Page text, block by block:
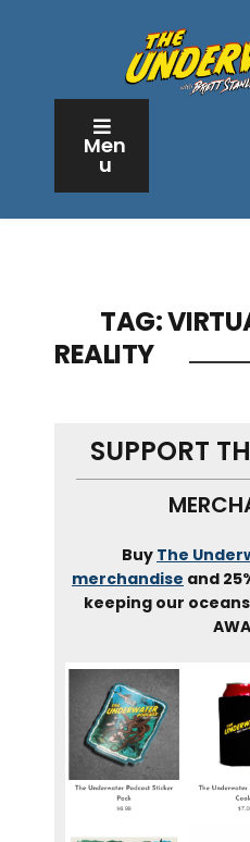
Men
u
TAG:
REALITY
SUPPORT
Buy The
merchandise and
keeping our